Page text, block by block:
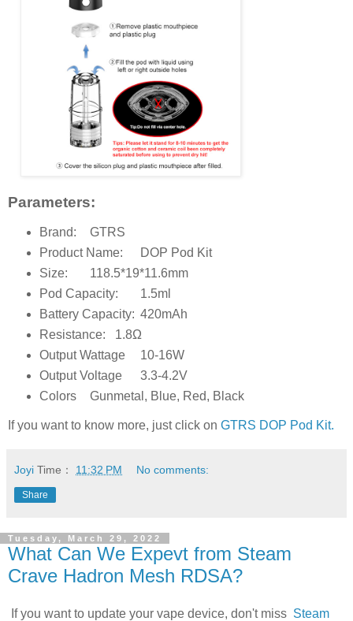
Parameters:
Brand:
GTRS
Product Name:
DOP Pod Kit
Size:
118.5*19*11.6mm
Pod Capacity:
1.5ml
Battery Capacity: 420mAh
Resistance:
1.8Ω
Output Wattage
10-16W
Output Voltage
3.3-4.2V
Colors
Gunmetal, Blue, Red, Black
If you want to know more, just click on GTRS DOP Pod Kit.
Joyi Time： 11:32 PM No comments:
Share
Tuesday, March 29, 2022
What Can We Expevt from Steam
Crave Hadron Mesh RDSA?
If you want to update your vape device, don't miss Steam